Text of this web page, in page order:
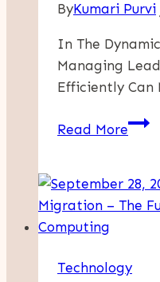
ByKumari Purvi
In The
Managing
Efficiently Can
Read More
And
Technology